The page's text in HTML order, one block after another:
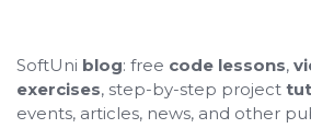
SoftUni blog: free code lessons,
exercises, step-by-step project
events, articles, news, and other